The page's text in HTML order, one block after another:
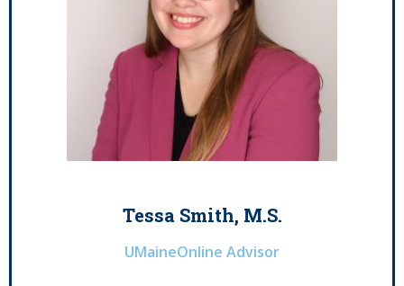
Tessa Smith, M.S.
UMaineOnline Advisor